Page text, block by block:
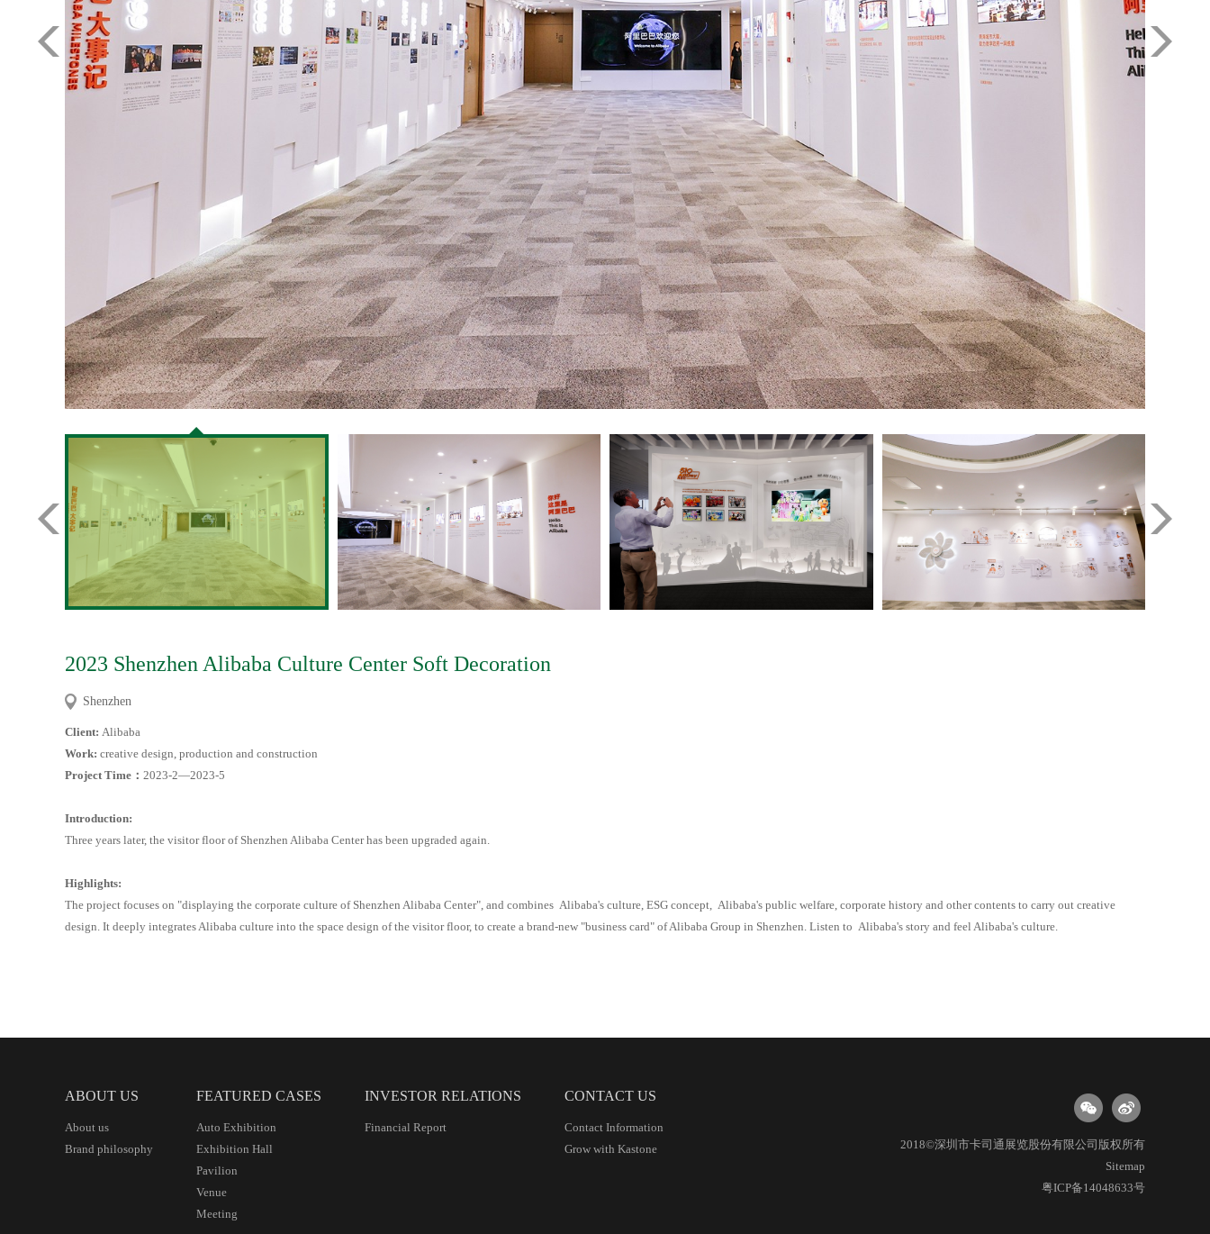
2023 Shenzhen Alibaba Culture Center Soft Decoration
Shenzhen
Client: Alibaba
Work: creative design, production and construction
Project Time ： 2023-2—2023-5
Introduction:
Three years later, the visitor floor of Shenzhen Alibaba Center has been upgraded again.
Highlights:
The project focuses on "displaying the corporate culture of Shenzhen Alibaba Center", and combines Alibaba's culture, ESG concept, Alibaba's public welfare, corporate history and other contents to carry out creative
design. It deeply integrates Alibaba culture into the space design of the visitor floor, to create a brand-new "business card" of Alibaba Group in Shenzhen. Listen to Alibaba's story and feel Alibaba's culture.
ABOUT US
About us
Brand philosophy
FEATURED CASES
Auto Exhibition
Exhibition Hall
Pavilion
Venue
Meeting
INVESTOR RELATIONS
Financial Report
CONTACT US
Contact Information
Grow with Kastone
2018©深圳市卡司通展览股份有限公司版权所有
Sitemap
粤ICP备14048633号